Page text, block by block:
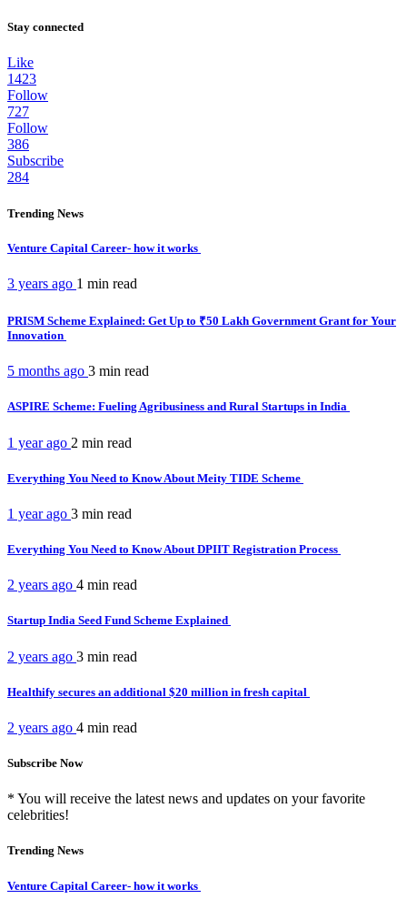
Stay connected
Like
1423
Follow
727
Follow
386
Subscribe
284
Trending News
Venture Capital Career- how it works
3 years ago 1 min read
PRISM Scheme Explained: Get Up to ₹50 Lakh Government Grant for Your
Innovation
5 months ago 3 min read
ASPIRE Scheme: Fueling Agribusiness and Rural Startups in India
1 year ago 2 min read
Everything You Need to Know About Meity TIDE Scheme
1 year ago 3 min read
Everything You Need to Know About DPIIT Registration Process
2 years ago 4 min read
Startup India Seed Fund Scheme Explained
2 years ago 3 min read
Healthify secures an additional $20 million in fresh capital
2 years ago 4 min read
Subscribe Now
* You will receive the latest news and updates on your favorite
celebrities!
Trending News
Venture Capital Career- how it works